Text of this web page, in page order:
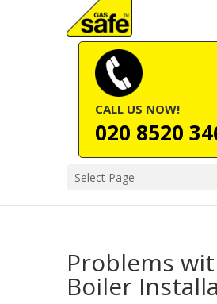
CALL US NOW!
020 8520
Select Page
Problems
Boiler